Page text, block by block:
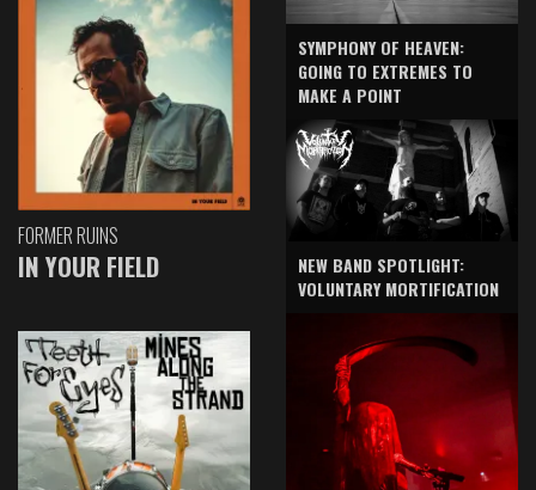
FORMER RUINS
IN YOUR FIELD
SYMPHONY OF HEAVEN:
GOING TO EXTREMES TO
MAKE A POINT
NEW BAND SPOTLIGHT:
VOLUNTARY MORTIFICATION